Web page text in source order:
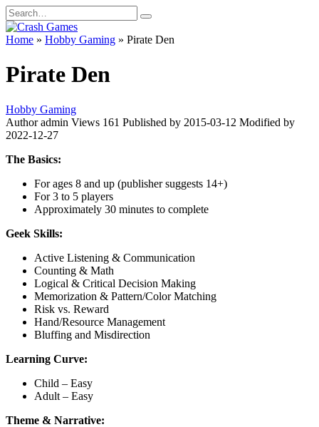
Skip
to
content
Search
for:
Home » Hobby Gaming » Pirate Den
Pirate Den
Hobby Gaming
Author admin Views 161 Published by 2015-03-12 Modified by
2022-12-27
The Basics:
For ages 8 and up (publisher suggests 14+)
For 3 to 5 players
Approximately 30 minutes to complete
Geek Skills:
Active Listening & Communication
Counting & Math
Logical & Critical Decision Making
Memorization & Pattern/Color Matching
Risk vs. Reward
Hand/Resource Management
Bluffing and Misdirection
Learning Curve:
Child – Easy
Adult – Easy
Theme & Narrative: